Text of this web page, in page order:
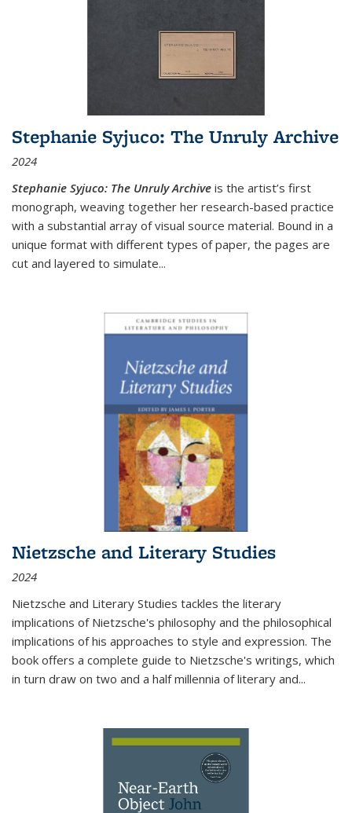
Stephanie Syjuco: The Unruly Archive
2024
Stephanie Syjuco: The Unruly Archive is the artist’s first
monograph, weaving together her research-based practice
with a substantial array of visual source material. Bound in a
unique format with different types of paper, the pages are
cut and layered to simulate...
Nietzsche and Literary Studies
2024
Nietzsche and Literary Studies tackles the literary
implications of Nietzsche's philosophy and the philosophical
implications of his approaches to style and expression. The
book offers a complete guide to Nietzsche's writings, which
in turn draw on two and a half millennia of literary and...